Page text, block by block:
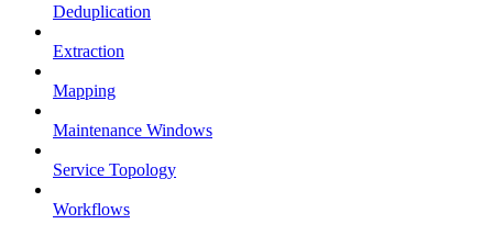
Deduplication
Extraction
Mapping
Maintenance Windows
Service Topology
Workflows